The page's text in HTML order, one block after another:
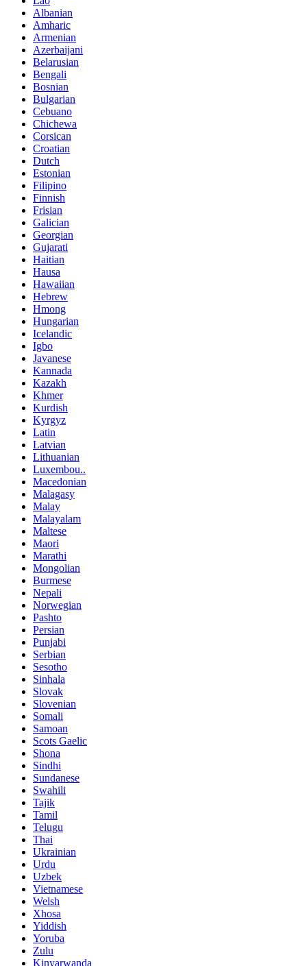
Albanian
Amharic
Armenian
Azerbaijani
Belarusian
Bengali
Bosnian
Bulgarian
Cebuano
Chichewa
Corsican
Croatian
Dutch
Estonian
Filipino
Finnish
Frisian
Galician
Georgian
Gujarati
Haitian
Hausa
Hawaiian
Hebrew
Hmong
Hungarian
Icelandic
Igbo
Javanese
Kannada
Kazakh
Khmer
Kurdish
Kyrgyz
Latin
Latvian
Lithuanian
Luxembou..
Macedonian
Malagasy
Malay
Malayalam
Maltese
Maori
Marathi
Mongolian
Burmese
Nepali
Norwegian
Pashto
Persian
Punjabi
Serbian
Sesotho
Sinhala
Slovak
Slovenian
Somali
Samoan
Scots Gaelic
Shona
Sindhi
Sundanese
Swahili
Tajik
Tamil
Telugu
Thai
Ukrainian
Urdu
Uzbek
Vietnamese
Welsh
Xhosa
Yiddish
Yoruba
Zulu
Kinyarwanda